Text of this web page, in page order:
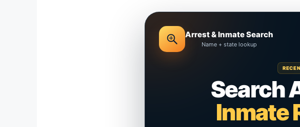
Arrest & Inmate Search
Name + state lookup
Search
Inmate